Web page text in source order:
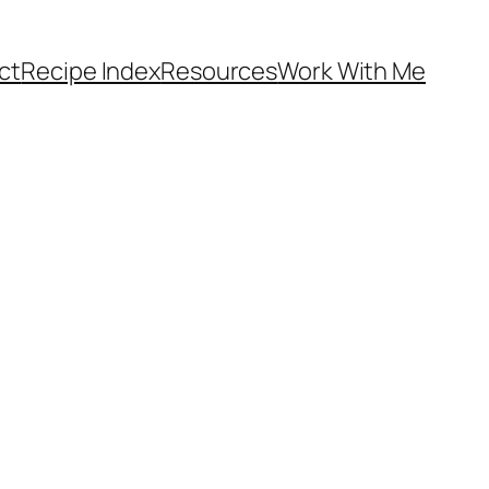
Recipe IndexResourcesWork With Me